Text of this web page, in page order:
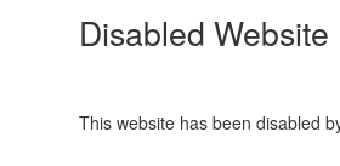
Disabled Website
This website has been disabled